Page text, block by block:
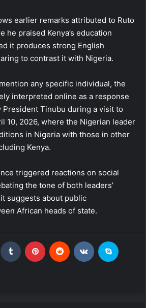
earlier remarks attributed to Ruto
he praised Kenya’s education
it produces strong English
to contrast it with Nigeria.
any specific individual, the
interpreted online as a response
Tinubu during a visit to
10, 2026, where the Nigerian leader
in Nigeria with those in other
Kenya.
triggered reactions on social
the tone of both leaders’
suggests about public
African heads of state.